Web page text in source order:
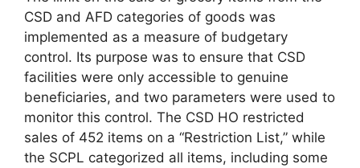
CSD and AFD categories of goods was
implemented as a measure of budgetary
control. Its purpose was to ensure that CSD
facilities were only accessible to genuine
beneficiaries, and two parameters were used to
monitor this control. The CSD HO restricted
sales of 452 items on a “Restriction List,” while
the SCPL categorized all items, including some